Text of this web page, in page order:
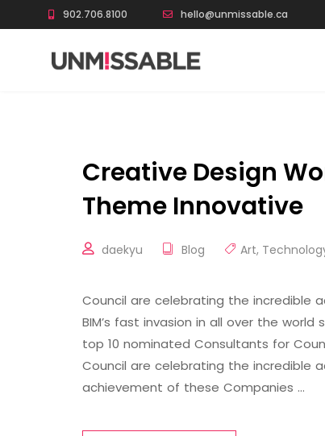
902.706.8100 hello@unmissable.ca
Creative Design
Theme Innovative
daekyu Blog Art,
Council are celebrating the incredible
BIM’s fast invasion in all over the
top 10 nominated Consultants for
Council are celebrating the incredible
achievement of these Companies …